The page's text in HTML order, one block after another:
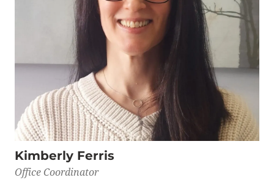
Kimberly Ferris
Office Coordinator